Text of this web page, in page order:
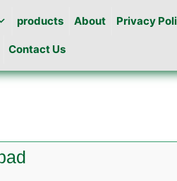
products About Privacy
Contact Us